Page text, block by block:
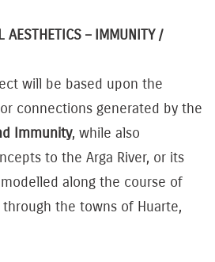
AESTHETICS – IMMUNITY /
will be based upon the
connections generated by the
Immunity, while also
to the Arga River, or its
along the course of
the towns of Huarte,